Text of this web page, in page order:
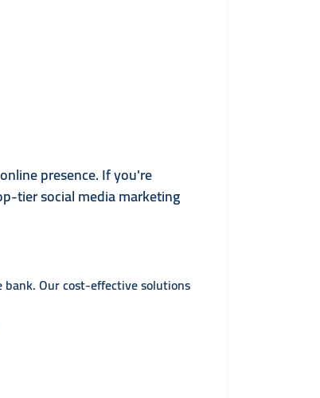
presence. If you're
tier social media marketing
Our cost-effective solutions